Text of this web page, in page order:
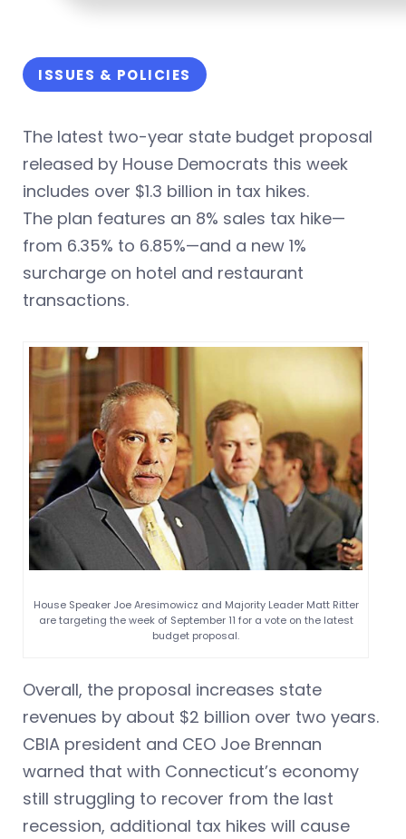
ISSUES & POLICIES
The latest two-year state budget proposal
released by House Democrats this week
includes over $1.3 billion in tax hikes.
The plan features an 8% sales tax hike—
from 6.35% to 6.85%—and a new 1%
surcharge on hotel and restaurant
transactions.
House Speaker Joe Aresimowicz and Majority Leader Matt Ritter
are targeting the week of September 11 for a vote on the latest
budget proposal.
Overall, the proposal increases state
revenues by about $2 billion over two years.
CBIA president and CEO Joe Brennan
warned that with Connecticut’s economy
still struggling to recover from the last
recession, additional tax hikes will cause